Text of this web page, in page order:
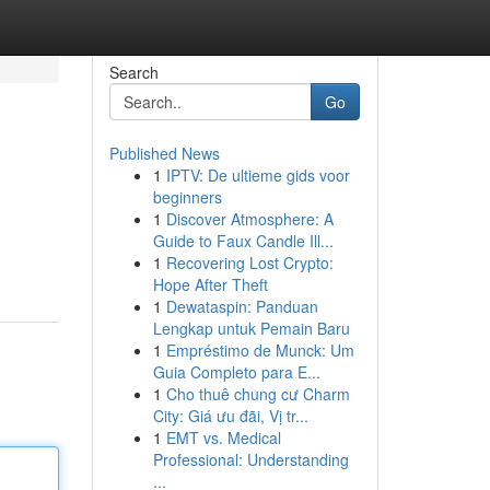
Search
Go
Published News
1 IPTV: De ultieme gids voor
beginners
1 Discover Atmosphere: A
Guide to Faux Candle Ill...
1 Recovering Lost Crypto:
Hope After Theft
1 Dewataspin: Panduan
Lengkap untuk Pemain Baru
1 Empréstimo de Munck: Um
Guia Completo para E...
1 Cho thuê chung cư Charm
City: Giá ưu đãi, Vị tr...
1 EMT vs. Medical
Professional: Understanding
...